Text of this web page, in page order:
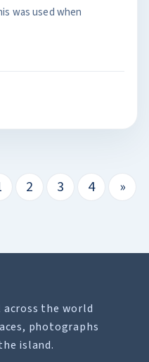
was used when
2 3 4 »
the world
photographs
island.